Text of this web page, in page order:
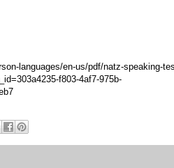
languages/en-us/pdf/natz-speaking-
f803-4af7-975b-